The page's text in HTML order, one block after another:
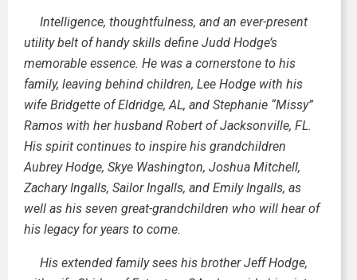
Intelligence, thoughtfulness, and an ever-present
utility belt of handy skills define Judd Hodge’s
memorable essence. He was a cornerstone to his
family, leaving behind children, Lee Hodge with his
wife Bridgette of Eldridge, AL, and Stephanie “Missy”
Ramos with her husband Robert of Jacksonville, FL.
His spirit continues to inspire his grandchildren
Aubrey Hodge, Skye Washington, Joshua Mitchell,
Zachary Ingalls, Sailor Ingalls, and Emily Ingalls, as
well as his seven great-grandchildren who will hear of
his legacy for years to come.
His extended family sees his brother Jeff Hodge,